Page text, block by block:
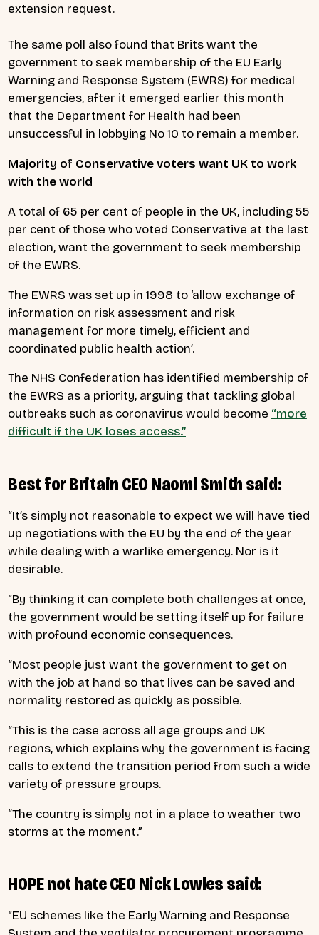
extension request.
The same poll also found that Brits want the
government to seek membership of the EU Early
Warning and Response System (EWRS) for medical
emergencies, after it emerged earlier this month
that the Department for Health had been
unsuccessful in lobbying No 10 to remain a member.
Majority of Conservative voters want UK to work
with the world
A total of 65 per cent of people in the UK, including 55
per cent of those who voted Conservative at the last
election, want the government to seek membership
of the EWRS.
The EWRS was set up in 1998 to ‘allow exchange of
information on risk assessment and risk
management for more timely, efficient and
coordinated public health action’.
The NHS Confederation has identified membership of
the EWRS as a priority, arguing that tackling global
outbreaks such as coronavirus would become “more
difficult if the UK loses access.”
Best for Britain CEO Naomi Smith said:
“It’s simply not reasonable to expect we will have tied
up negotiations with the EU by the end of the year
while dealing with a warlike emergency. Nor is it
desirable.
“By thinking it can complete both challenges at once,
the government would be setting itself up for failure
with profound economic consequences.
“Most people just want the government to get on
with the job at hand so that lives can be saved and
normality restored as quickly as possible.
“This is the case across all age groups and UK
regions, which explains why the government is facing
calls to extend the transition period from such a wide
variety of pressure groups.
“The country is simply not in a place to weather two
storms at the moment.”
HOPE not hate CEO Nick Lowles said:
“EU schemes like the Early Warning and Response